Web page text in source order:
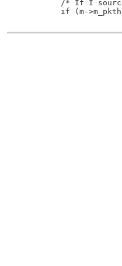
/* If I
if (m-